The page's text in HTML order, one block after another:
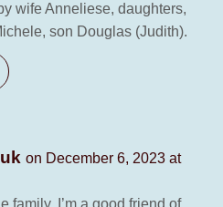
wife Anneliese, daughters,
son Douglas (Judith).
on December 6, 2023 at